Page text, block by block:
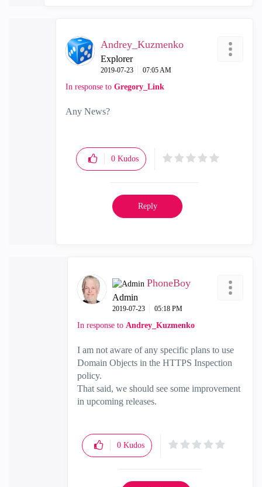
Andrey_Kuzmenko
Explorer
‎2019-07-23 07:05 AM
In response to Gregory_Link
Any News?
0 Kudos
Reply
PhoneBoy
Admin
‎2019-07-23 05:18 PM
In response to Andrey_Kuzmenko
I am not aware of any specific plans to use
Domain Objects in the HTTPS Inspection
policy.
That said, we should see some improvement
in upcoming releases.
0 Kudos